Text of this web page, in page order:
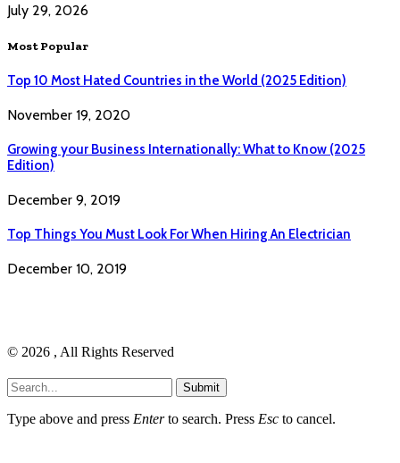
July 29, 2026
Most Popular
Top 10 Most Hated Countries in the World (2025 Edition)
November 19, 2020
Growing your Business Internationally: What to Know (2025
Edition)
December 9, 2019
Top Things You Must Look For When Hiring An Electrician
December 10, 2019
© 2026 , All Rights Reserved
Submit
Type above and press Enterto search. Press Esc to cancel.